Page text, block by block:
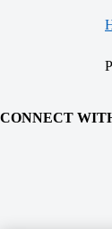
CONNECT